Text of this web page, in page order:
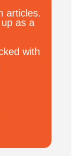
articles.
as a
with